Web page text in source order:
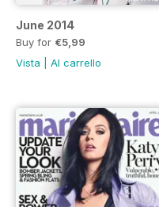
June 2014
Buy for €5,99
Vista
Al carrello